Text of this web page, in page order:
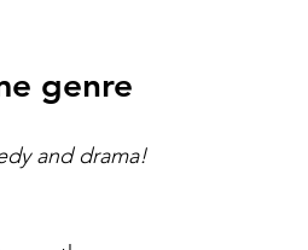
genre
and drama!